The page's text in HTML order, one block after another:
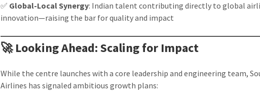
✅ Global-Local Synergy: Indian talent contributing directly to global
innovation—raising the bar for quality and impact
🚀 Looking Ahead: Scaling for Impact
While the centre launches with a core leadership and engineering team,
Airlines has signaled ambitious growth plans: